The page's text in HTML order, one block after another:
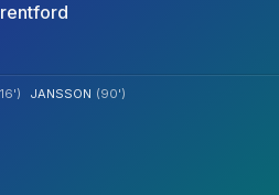
JANSSON (90')